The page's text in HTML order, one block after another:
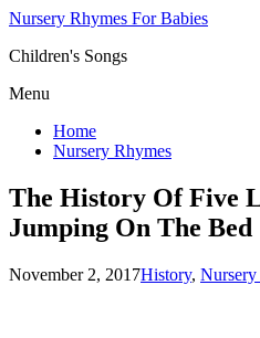
Nursery Rhymes For Babies
Children's Songs
Menu
Home
Nursery Rhymes
The History Of Five
Jumping On The Bed
November 2, 2017History, Nursery